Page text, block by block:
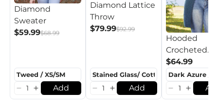
Diamond
Sweater
$59.99$68.99
Add
Diamond Lattice
Throw
$79.99$92.99
Add
Hooded
Crocheted
Cardigan
$64.99